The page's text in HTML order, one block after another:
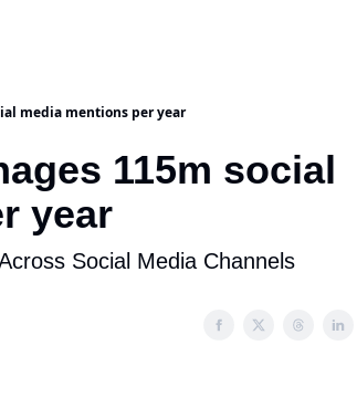
media mentions per year
115m social
year
Social Media Channels